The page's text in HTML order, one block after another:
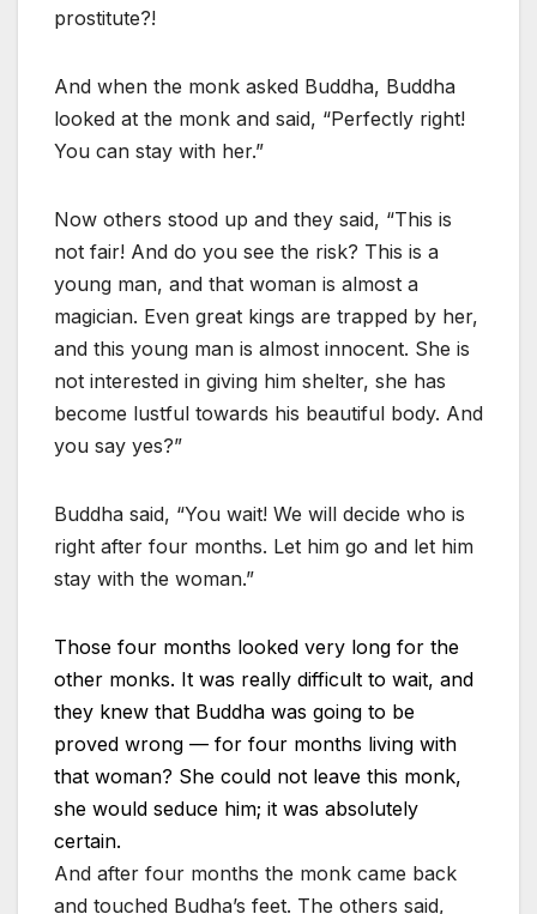
prostitute?!
And when the monk asked Buddha, Buddha
looked at the monk and said, “Perfectly right!
You can stay with her.”
Now others stood up and they said, “This is
not fair! And do you see the risk? This is a
young man, and that woman is almost a
magician. Even great kings are trapped by her,
and this young man is almost innocent. She is
not interested in giving him shelter, she has
become lustful towards his beautiful body. And
you say yes?”
Buddha said, “You wait! We will decide who is
right after four months. Let him go and let him
stay with the woman.”
Those four months looked very long for the
other monks. It was really difficult to wait, and
they knew that Buddha was going to be
proved wrong — for four months living with
that woman? She could not leave this monk,
she would seduce him; it was absolutely
certain.
And after four months the monk came back
and touched Budha’s feet. The others said,